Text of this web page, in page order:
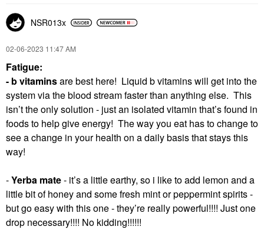
NSR013x
‎02-06-2023 11:47 AM
Fatigue:
- b vitaminsare best here! Liquid b vitamins will get into the
system via the blood stream faster than anything else. This
isn’t the only solution - just an isolated vitamin that’s found in
foods to help give energy! The way you eat has to change to
see a change in your health on a daily basis that stays this
way!
-Yerba mate- it’s a little earthy, so i like to add lemon and a
little bit of honey and some fresh mint or peppermint spirits -
but go easy with this one - they’re really powerful!!!! Just one
drop necessary!!!! No kidding!!!!!!